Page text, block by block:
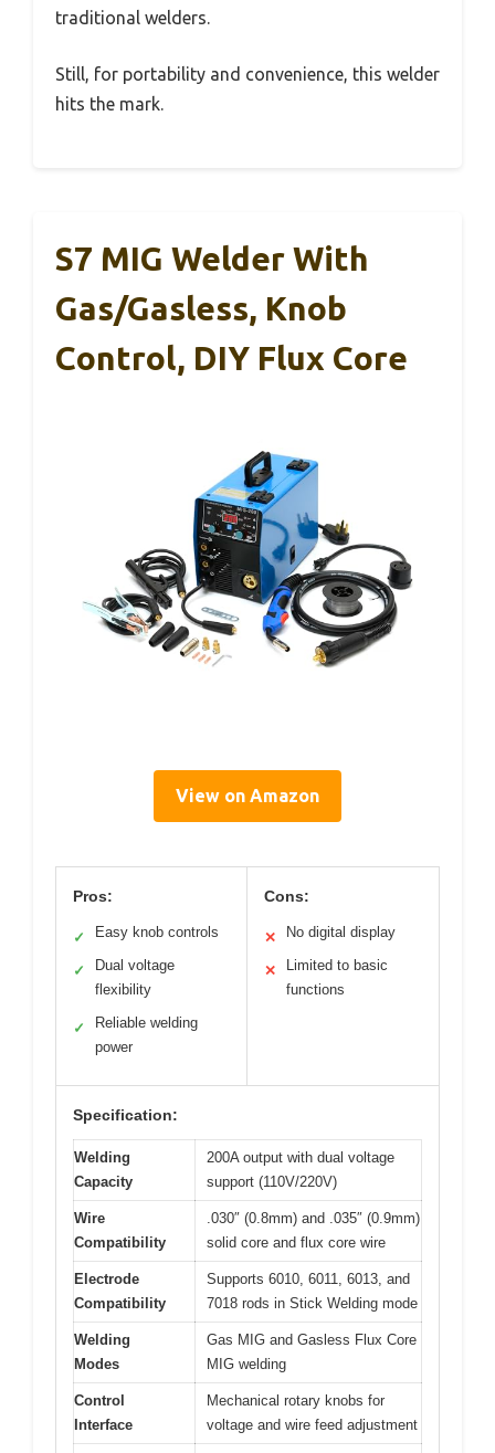
traditional welders.
Still, for portability and convenience, this welder
hits the mark.
S7 MIG Welder With
Gas/Gasless, Knob
Control, DIY Flux Core
View on Amazon
Pros:
✓ Easy knob controls
✓
Dual voltage
flexibility
✓
Reliable welding
power
Cons:
✕ No digital display
✕
Limited to basic
functions
Specification:
Welding
Capacity
200A output with dual voltage
support (110V/220V)
Wire
Compatibility
.030″ (0.8mm) and .035″ (0.9mm)
solid core and flux core wire
Electrode
Compatibility
Supports 6010, 6011, 6013, and
7018 rods in Stick Welding mode
Welding
Modes
Gas MIG and Gasless Flux Core
MIG welding
Control
Interface
Mechanical rotary knobs for
voltage and wire feed adjustment